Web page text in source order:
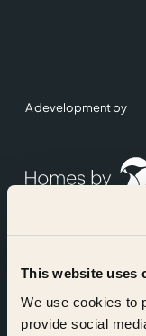
This website uses
We use cookies to
provide social
A development by
Accreditations